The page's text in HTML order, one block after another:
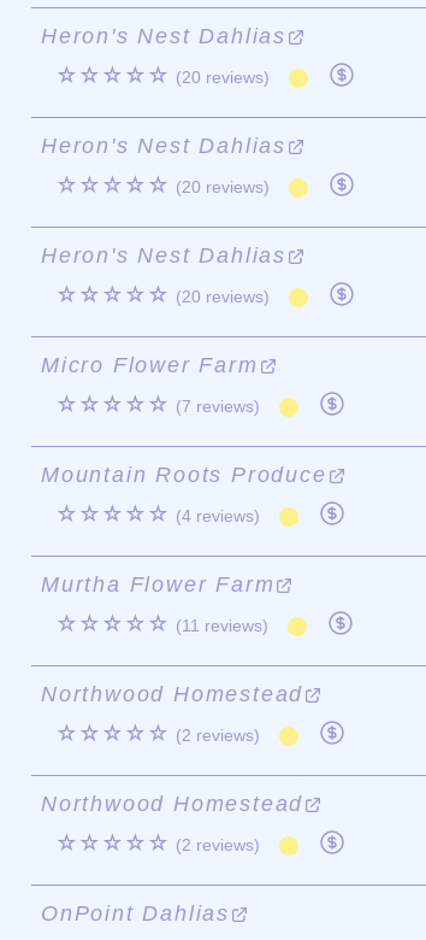
Heron's Nest Dahlias
☆☆☆☆☆ (20 reviews)
Heron's Nest Dahlias
☆☆☆☆☆ (20 reviews)
Heron's Nest Dahlias
☆☆☆☆☆ (20 reviews)
Micro Flower Farm
☆☆☆☆☆ (7 reviews)
Mountain Roots Produce
☆☆☆☆☆ (4 reviews)
Murtha Flower Farm
☆☆☆☆☆ (11 reviews)
Northwood Homestead
☆☆☆☆☆ (2 reviews)
Northwood Homestead
☆☆☆☆☆ (2 reviews)
OnPoint Dahlias